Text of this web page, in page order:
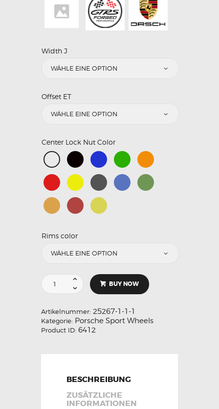
Width J
Offset ET
Center Lock Nut Color
Rims color
BUY NOW
Artikelnummer: 25267-1-1-1
Kategorie: Porsche Sport Wheels
Product ID: 6412
BESCHREIBUNG
ZUSÄTZLICHE
INFORMATIONEN